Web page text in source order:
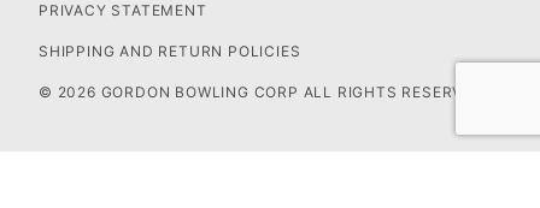
PRIVACY STATEMENT
SHIPPING AND RETURN POLICIES
© 2026 GORDON BOWLING CORP ALL RIGHTS RESERVED